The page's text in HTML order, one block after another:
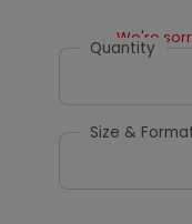
We're
Quantity
Size &